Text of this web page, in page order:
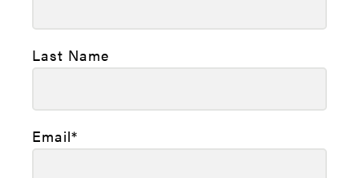
Last Name
Email*